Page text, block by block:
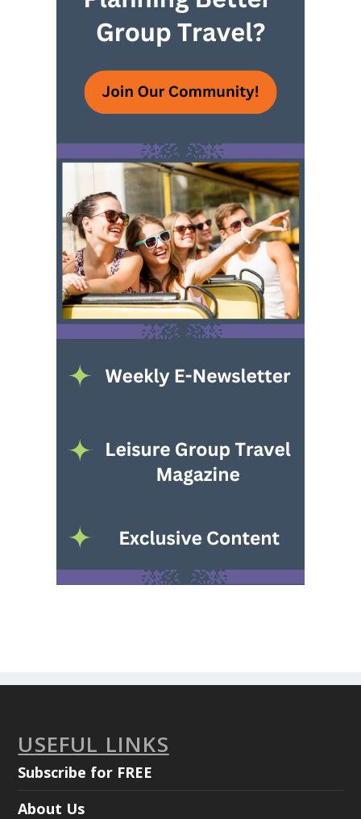
USEFUL LINKS
Subscribe for FREE
About Us